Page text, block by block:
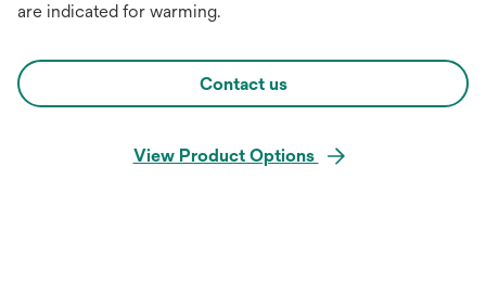
are indicated for warming.
Contact us
View Product Options